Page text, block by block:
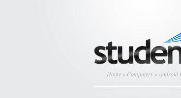
Home » Computers » Android